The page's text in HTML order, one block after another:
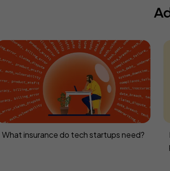
What insurance do tech startups need?